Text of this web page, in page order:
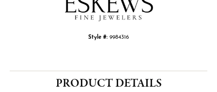
Style #: 9984316
PRODUCT DETAILS